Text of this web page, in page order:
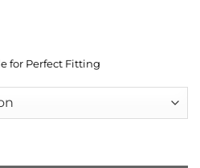
for Perfect Fitting
Jacket quantity